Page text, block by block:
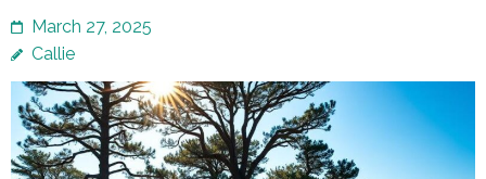
March 27, 2025
Callie